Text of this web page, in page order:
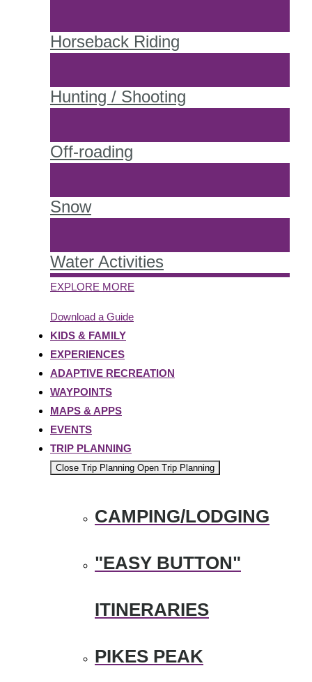
Horseback Riding
Hunting / Shooting
Off-roading
Snow
Water Activities
EXPLORE MORE
Download a Guide
KIDS & FAMILY
EXPERIENCES
ADAPTIVE RECREATION
WAYPOINTS
MAPS & APPS
EVENTS
TRIP PLANNING
Close Trip Planning Open Trip Planning
CAMPING/LODGING
"EASY BUTTON"
ITINERARIES
PIKES PEAK